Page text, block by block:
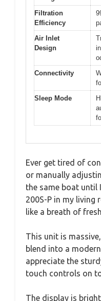
Filtration
Efficiency
Air Inlet
Design
Connectivity
Sleep Mode
Ever get tired of
or manually
the same boat until
200S-P in my living
like a breath of
This unit is
blend into a
appreciate the
touch controls on
The display is